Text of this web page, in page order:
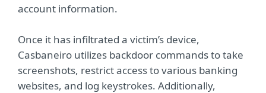
account information.
Once it has infiltrated a victim’s device,
Casbaneiro utilizes backdoor commands to take
screenshots, restrict access to various banking
websites, and log keystrokes. Additionally,